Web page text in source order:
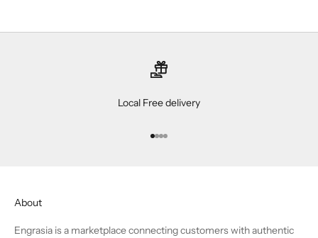
Local Free delivery
Go to item 1
Go to item 2
Go to item 3
Go to item 4
About
Engrasia is a marketplace connecting customers with authentic